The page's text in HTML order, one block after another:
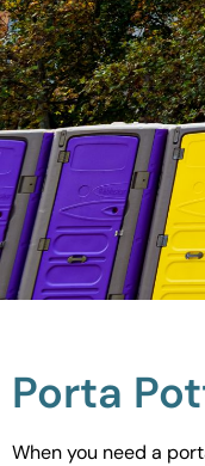
Porta
When you need a